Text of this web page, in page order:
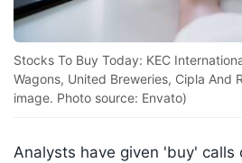
Stocks To Buy Today: KEC
Wagons, United Breweries, Cipla And
image. Photo source: Envato)
Analysts have given 'buy' calls